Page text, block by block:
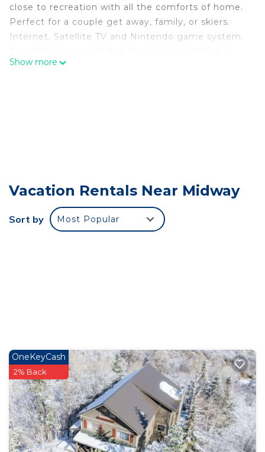
close to recreation with all the comforts of home.
Perfect for a couple get away, family, or skiers.
Internet, Satellite TV and Nintendo game system.
plush king, comfortable queen, two double beds
bed rooms.
There is parking for a trailer and two cars. Our
cabin is not wheel chair accessible.
Enter the cabin into a combined living, dining, and
Recreation site for groomed snowmobile trails. The
cabin is heated with a high efficiency furnace and
although it has a fireplace, it may not be used by
guests as it can be a fire hazard.
Private Cabin in Snake Creek Cyn Midway and
Soldier Hollow/Deer Creek is located in Midway.
Show more
Vacation Rentals Near Midway
Sort by Most Popular
OneKeyCash
2% Back